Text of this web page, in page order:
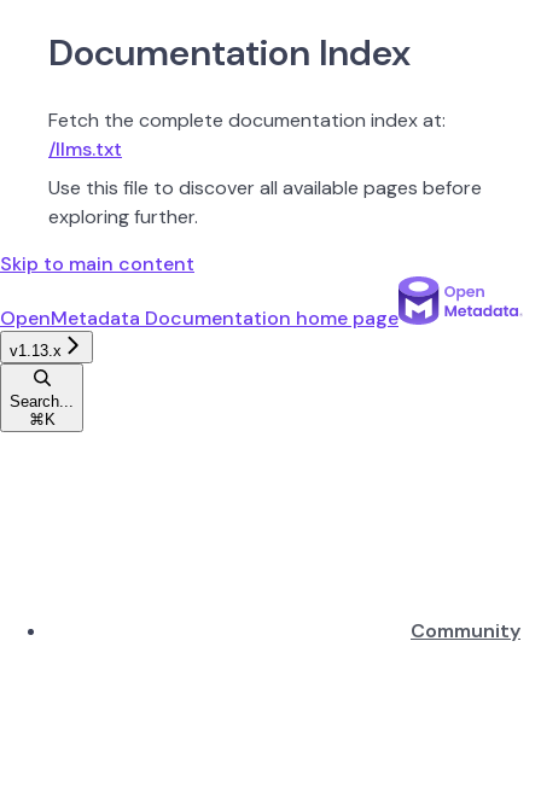
Documentation Index
Fetch the complete documentation index at:
/llms.txt
Use this file to discover all available pages before
exploring further.
Skip to main content
OpenMetadata Documentation home page
v1.13.x
Search...
⌘ K
Community